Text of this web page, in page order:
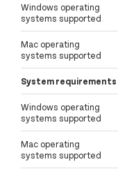
Windows operating
systems supported
Mac operating
systems supported
System requirements
Windows operating
systems supported
Mac operating
systems supported